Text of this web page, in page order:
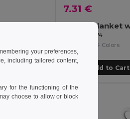
7.31 €
Egotier 99074
+4 Colors
Add to Cart
your preferences,
including tailored content,
for the functioning of the
choose to allow or block